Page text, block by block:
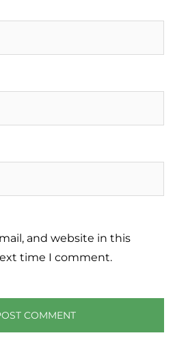
and website in this
time I comment.